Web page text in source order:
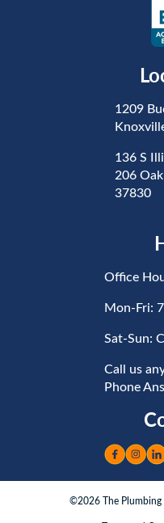
1209
136 S
206
37830
Office
Mon-Fri:
Sat-Sun:
Call us
Phone
©2026 The Plumbing